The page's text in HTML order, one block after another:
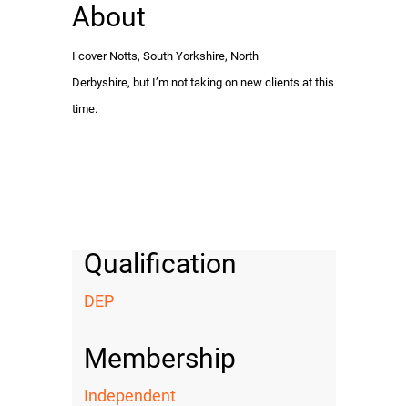
About
I cover Notts, South Yorkshire, North
Derbyshire, but I’m not taking on new clients at this
time.
Qualification
DEP
Membership
Independent